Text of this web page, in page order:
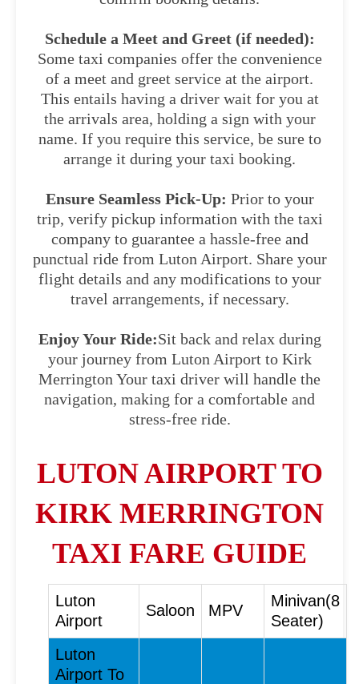
Schedule a Meet and Greet (if needed):
Some taxi companies offer the convenience
of a meet and greet service at the airport.
This entails having a driver wait for you at
the arrivals area, holding a sign with your
name. If you require this service, be sure to
arrange it during your taxi booking.
Ensure Seamless Pick-Up: Prior to your
trip, verify pickup information with the taxi
company to guarantee a hassle-free and
punctual ride from Luton Airport. Share your
flight details and any modifications to your
travel arrangements, if necessary.
Enjoy Your Ride:Sit back and relax during
your journey from Luton Airport to Kirk
Merrington Your taxi driver will handle the
navigation, making for a comfortable and
stress-free ride.
LUTON AIRPORT TO
KIRK MERRINGTON
TAXI FARE GUIDE
Luton
Airport
Saloon MPV
Minivan(8
Seater)
Luton
Airport To